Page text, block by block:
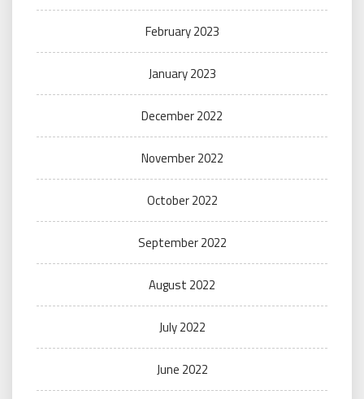
February 2023
January 2023
December 2022
November 2022
October 2022
September 2022
August 2022
July 2022
June 2022